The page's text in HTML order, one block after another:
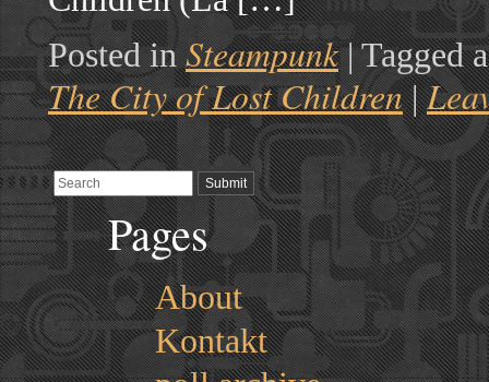
Posted in Steampunk | Tagged
The City of Lost Children |
Pages
About
Kontakt